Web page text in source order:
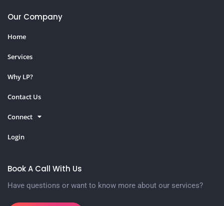
Our Company
Home
Services
Why LP?
Contact Us
Connect
Login
Book A Call With Us
Have questions or want to know more about our services?